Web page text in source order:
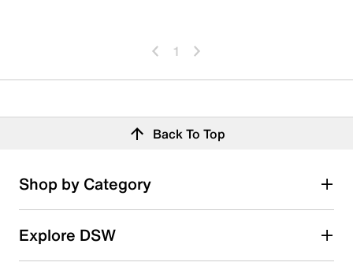
1
Back To Top
Shop by Category
Explore DSW